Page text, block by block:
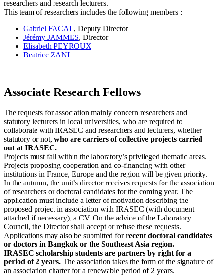
researchers and research lecturers.
This team of researchers includes the following members :
Gabriel FACAL, Deputy Director
Jérémy JAMMES, Director
Elisabeth PEYROUX
Beatrice ZANI
Associate Research Fellows
The requests for association mainly concern researchers and
statutory lecturers in local universities, who are required to
collaborate with IRASEC and researchers and lecturers, whether
statutory or not, who are carriers of collective projects carried
out at IRASEC.
Projects must fall within the laboratory’s privileged thematic areas.
Projects proposing cooperation and co-financing with other
institutions in France, Europe and the region will be given priority.
In the autumn, the unit’s director receives requests for the association
of researchers or doctoral candidates for the coming year. The
application must include a letter of motivation describing the
proposed project in association with IRASEC (with document
attached if necessary), a CV. On the advice of the Laboratory
Council, the Director shall accept or refuse these requests.
Applications may also be submitted forrecent doctoral candidates
or doctors in Bangkok or the Southeast Asia region.
IRASEC scholarship students are partners by right for a
period of 2 years. The association takes the form of the signature of
an association charter for a renewable period of 2 years.